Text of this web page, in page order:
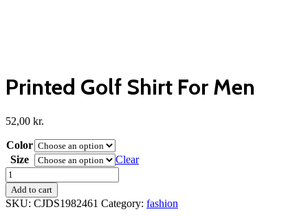
Printed Golf Shirt For Men
52,00 kr.
Color
Size
Clear
Printed
Golf
Shirt
For
Add to cart
SKU: CJDS1982461 Category: fashion